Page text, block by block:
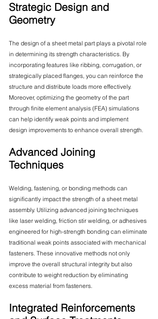
Strategic Design and
Geometry
The design of a sheet metal part plays a pivotal role
in determining its strength characteristics. By
incorporating features like ribbing, corrugation, or
strategically placed flanges, you can reinforce the
structure and distribute loads more effectively.
Moreover, optimizing the geometry of the part
through finite element analysis (FEA) simulations
can help identify weak points and implement
design improvements to enhance overall strength.
Advanced Joining
Techniques
Welding, fastening, or bonding methods can
significantly impact the strength of a sheet metal
assembly. Utilizing advanced joining techniques
like laser welding, friction stir welding, or adhesives
engineered for high-strength bonding can eliminate
traditional weak points associated with mechanical
fasteners. These innovative methods not only
improve the overall structural integrity but also
contribute to weight reduction by eliminating
excess material from fasteners.
Integrated Reinforcements